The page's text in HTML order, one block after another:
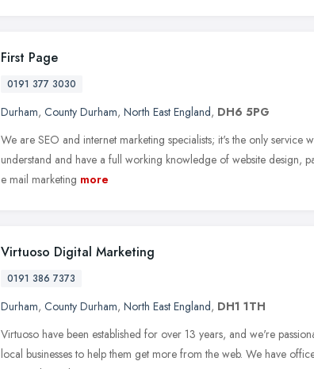
First Page
0191 377 3030
Durham, County Durham, North East England, DH6 5PG
We are SEO and internet marketing specialists; it's the only service
understand and have a full working knowledge of website design,
e mail marketing more
Virtuoso Digital Marketing
0191 386 7373
Durham, County Durham, North East England, DH1 1TH
Virtuoso have been established for over 13 years, and we're
local businesses to help them get more from the web. We have